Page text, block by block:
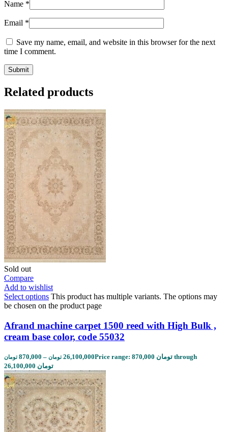
Name *
Email *
Save my name, email, and website in this browser for the next
time I comment.
Related products
Sold out
Compare
Add to wishlist
Select options This product has multiple variants. The options may
be chosen on the product page
Afrand machine carpet 1500 reed with High Bulk ,
cream base color, code 55032
870,000 تومان – 26,100,000 تومان
Price range: 870,000 تومان through
26,100,000 تومان